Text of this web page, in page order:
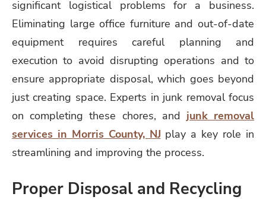
significant logistical problems for a business.
Eliminating large office furniture and out-of-date
equipment requires careful planning and
execution to avoid disrupting operations and to
ensure appropriate disposal, which goes beyond
just creating space. Experts in junk removal focus
on completing these chores, and junk removal
services in Morris County, NJ play a key role in
streamlining and improving the process.
Proper Disposal and Recycling